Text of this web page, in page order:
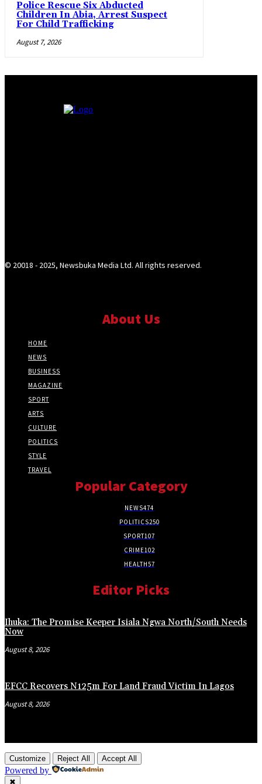
Police Rescue Six Abducted
Children In Abia, Arrest Suspect
For Child Trafficking
August 7, 2026
© 20018 - 2025, Newsbuka Media Ltd. All rights reserved.
About Us
HOME
NEWS
BUSINESS
MAGAZINE
SPORT
ARTS
CULTURE
POLITICS
STYLE
TRAVEL
Popular Category
NEWS474
POLITICS250
SPORT107
CRIME102
HEALTH57
Editor Picks
Ihuka: The Promise Keeper Isiala Ngwa North/South Needs
Now
August 8, 2026
EFCC Recovers N125m For Land Fraud Victim In Lagos
August 8, 2026
Customize Reject All Accept All
Powered by
✖